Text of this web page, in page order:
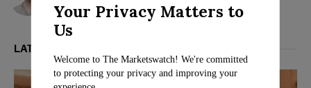
LATEST FROM REAL ESTATE
Your Privacy Matters to
Us
Welcome to The Marketswatch! We're committed
to protecting your privacy and improving your